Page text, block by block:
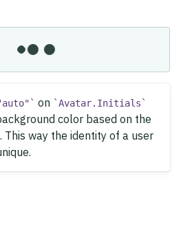
on Avatar.Initials
color based on the
This way the identity of a user